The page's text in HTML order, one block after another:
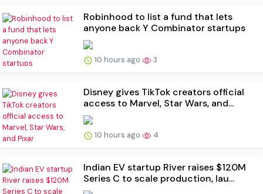
Robinhood to list a fund that lets
anyone back Y Combinator startups
10 hours ago 3
Disney gives TikTok creators official
access to Marvel, Star Wars, and...
10 hours ago 4
Indian EV startup River raises $120M
Series C to scale production, lau...